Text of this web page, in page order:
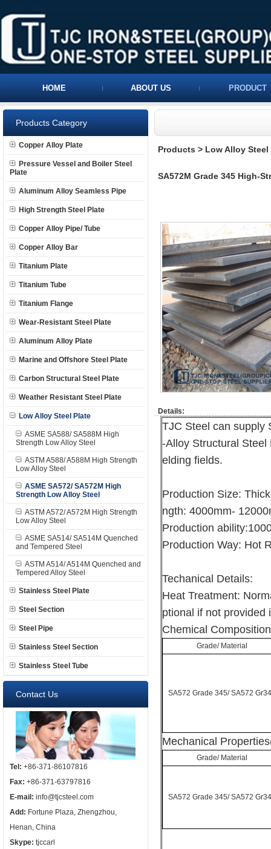
HOME ABOUT US PRODUCT
Products Category
Copper Alloy Plate
Pressure Vessel and Boiler Steel
Plate
Aluminum Alloy Seamless Pipe
High Strength Steel Plate
Copper Alloy Pipe/ Tube
Copper Alloy Bar
Titanium Plate
Titanium Tube
Titanium Flange
Wear-Resistant Steel Plate
Aluminum Alloy Plate
Marine and Offshore Steel Plate
Carbon Structural Steel Plate
Weather Resistant Steel Plate
Low Alloy Steel Plate
ASME SA588/ SA588M High
Strength Low Alloy Steel
ASTM A588/ A588M High Strength
Low Alloy Steel
ASME SA572/ SA572M High
Strength Low Alloy Steel
ASTM A572/ A572M High Strength
Low Alloy Steel
ASME SA514/ SA514M Quenched
and Tempered Steel
ASTM A514/ A514M Quenched and
Tempered Alloy Steel
Stainless Steel Plate
Steel Section
Steel Pipe
Stainless Steel Section
Stainless Steel Tube
Contact Us
Tel: +86-371-86107816
Fax: +86-371-63797816
E-mail: info@tjcsteel.com
Add: Fortune Plaza, Zhengzhou,
Henan, China
Skype: tjccarl
Products > Low Alloy Steel
SA572M Grade 345 High-
Details:
TJC Steel can supply
-Alloy Structural
elding fields.
Production Size:
ngth: 4000mm-
Production
Production Way: Hot
Techanical Details:
Heat Treatment:
ptional if not provided
Chemical
Grade/ Material
SA572 Grade 345/ SA572
Mechanical
Grade/ Material
SA572 Grade 345/ SA572